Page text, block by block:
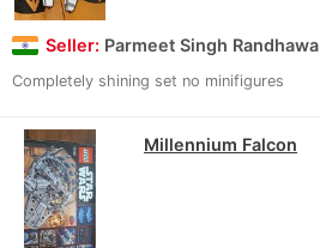
Seller: Parmeet Singh Randhawa
Completely shining set no minifigures
Millennium Falcon